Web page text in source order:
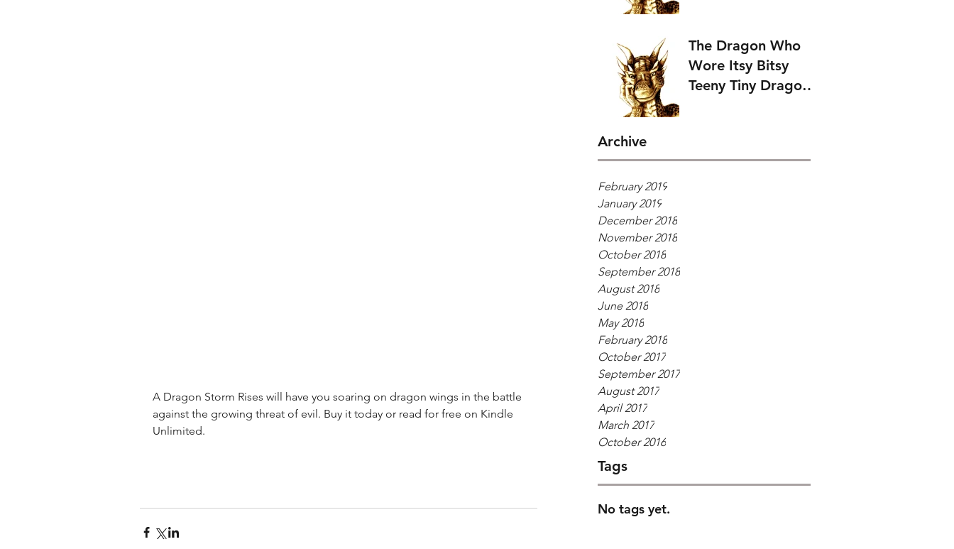
The Dragon Who
Wore Itsy Bitsy
Teeny Tiny Dragon
Archive
February 2019
January 2019
December 2018
November 2018
October 2018
September 2018
August 2018
June 2018
May 2018
February 2018
October 2017
September 2017
August 2017
April 2017
March 2017
October 2016
Tags
No tags yet.
A Dragon Storm Rises will have you soaring on dragon wings in the battle
against the growing threat of evil. Buy it today or read for free on Kindle
Unlimited.